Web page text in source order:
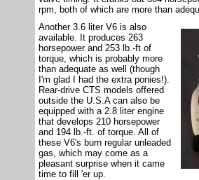
rpm, both of which are more than
Another 3.6 liter V6 is also
available. It produces 263
horsepower and 253 lb.-ft of
torque, which is probably more
than adequate as well (though
I'm glad I had the extra ponies!).
Rear-drive CTS models offered
outside the U.S.A can also be
equipped with a 2.8 liter engine
that develops 210 horsepower
and 194 lb.-ft. of torque. All of
these V6's burn regular unleaded
gas, which may come as a
pleasant surprise when it came
time to fill 'er up.